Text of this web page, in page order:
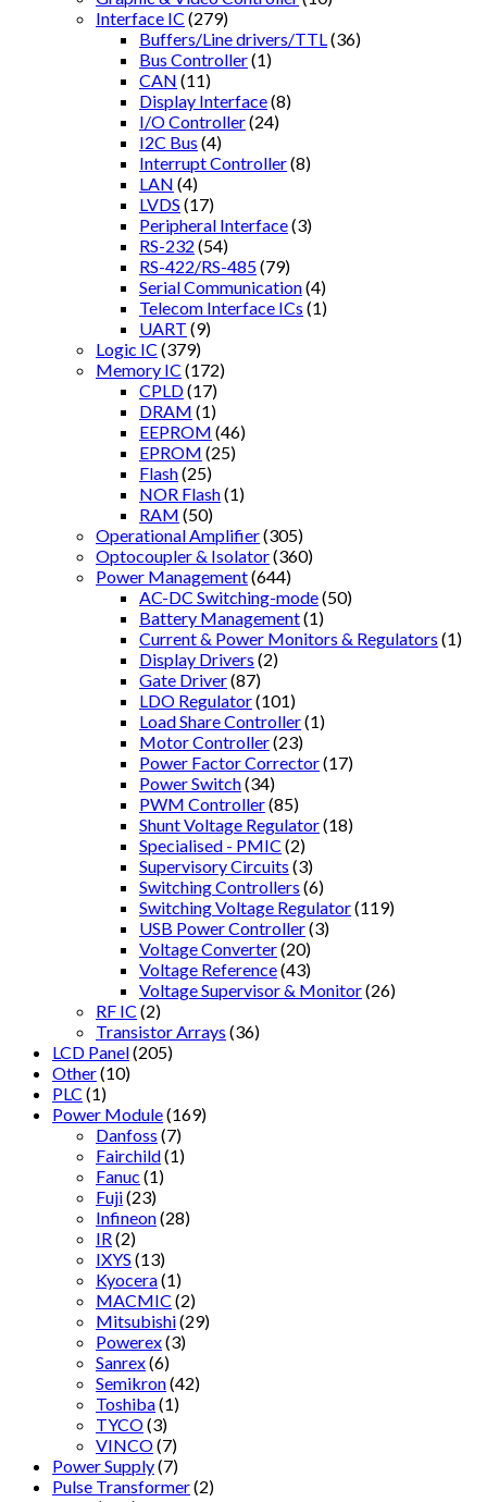
Interface IC (279)
Buffers/Line drivers/TTL (36)
Bus Controller(1)
CAN (11)
Display Interface(8)
I/O Controller(24)
I2C Bus (4)
Interrupt Controller(8)
LAN (4)
LVDS (17)
Peripheral Interface(3)
RS-232 (54)
RS-422/RS-485(79)
Serial Communication(4)
Telecom Interface ICs (1)
UART (9)
Logic IC (379)
Memory IC (172)
CPLD(17)
DRAM (1)
EEPROM (46)
EPROM (25)
Flash(25)
NOR Flash(1)
RAM (50)
Operational Amplifier(305)
Optocoupler & Isolator(360)
Power Management(644)
AC-DC Switching-mode(50)
Battery Management(1)
Current & Power Monitors & Regulators (1)
Display Drivers (2)
Gate Driver(87)
LDO Regulator(101)
Load Share Controller(1)
Motor Controller(23)
Power Factor Corrector(17)
Power Switch(34)
PWM Controller(85)
Shunt Voltage Regulator(18)
Specialised - PMIC (2)
Supervisory Circuits (3)
Switching Controllers (6)
Switching Voltage Regulator(119)
USB Power Controller(3)
Voltage Converter(20)
Voltage Reference(43)
Voltage Supervisor & Monitor(26)
RF IC (2)
Transistor Arrays (36)
LCD Panel(205)
Other(10)
PLC (1)
Power Module(169)
Danfoss (7)
Fairchild(1)
Fanuc (1)
Fuji(23)
Infineon(28)
IR (2)
IXYS (13)
Kyocera(1)
MACMIC (2)
Mitsubishi(29)
Powerex(3)
Sanrex(6)
Semikron(42)
Toshiba(1)
TYCO(3)
VINCO(7)
Power Supply(7)
Pulse Transformer(2)